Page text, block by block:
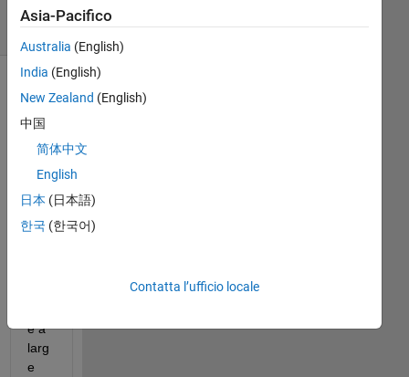
Visualizzazioni
(30 giorni)
e a
larg
e
Asia-Pacifico
Australia (English)
India (English)
New Zealand (English)
中国
简体中文
English
日本 (日本語)
한국 (한국어)
Contatta l’ufficio locale